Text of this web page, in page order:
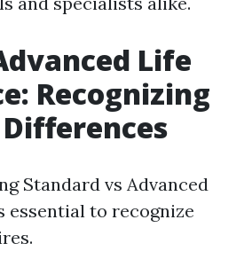
Life
Recognizing
Standard vs Advanced
essential to recognize